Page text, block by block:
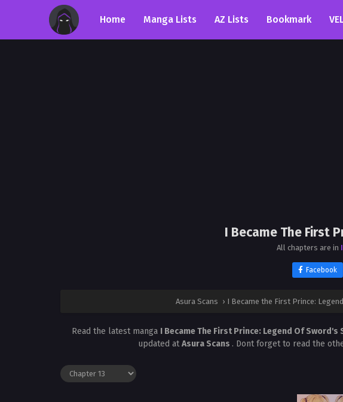
Home Manga Lists AZ Lists Bookmark
I Became The First
All chapters are in
Facebook
Asura Scans › I Became the First Prince:
Read the latest manga I Became The First Prince: Legend Of Sword's
updated atAsura Scans . Dont forget to read the